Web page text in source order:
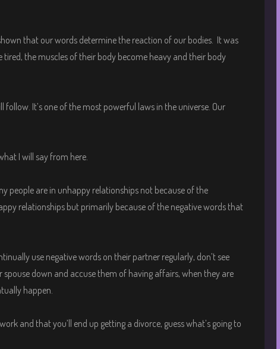
that our words determine the reaction of our bodies. It was
the muscles of their body become heavy and their body
follow. It’s one of the most powerful laws in the universe. Our
I will say from here.
people are in unhappy relationships not because of the
relationships but primarily because of the negative words that
use negative words on their partner regularly, don’t see
down and accuse them of having affairs, when they are
happen.
and that you’ll end up getting a divorce, guess what’s going to